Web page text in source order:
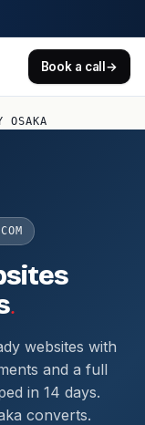
Book a call→
OSAKA
.
websites with
and a full
in 14 days.
converts.